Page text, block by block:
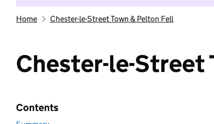
Home Chester-le-Street Town & Pelton Fell
Chester-le-Street
Contents